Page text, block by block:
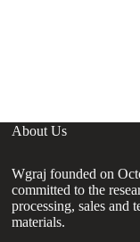
About Us
Wgraj founded on
committed to the
processing, sales and
materials.